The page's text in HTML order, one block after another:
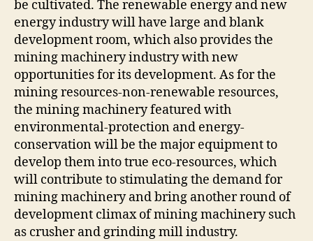
be cultivated. The renewable energy and new
energy industry will have large and blank
development room, which also provides the
mining machinery industry with new
opportunities for its development. As for the
mining resources-non-renewable resources,
the mining machinery featured with
environmental-protection and energy-
conservation will be the major equipment to
develop them into true eco-resources, which
will contribute to stimulating the demand for
mining machinery and bring another round of
development climax of mining machinery such
as crusher and grinding mill industry.